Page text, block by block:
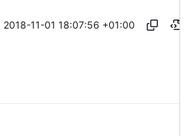
2018-11-01 18:07:56 +01:00